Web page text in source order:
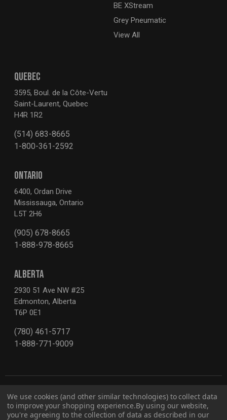
QUEBEC
3595, Boul. de la Côte-Vertu
Saint-Laurent, Quebec
H4R 1R2
(514) 683-8665
1-800-361-2592
ONTARIO
6400, Ordan Drive
Mississauga, Ontario
L5T 2H6
(905) 678-8665
1-888-978-8665
ALBERTA
2930 51 Ave NW #25
Edmonton, Alberta
T6P 0E1
(780) 461-5717
1-888-771-9009
BE XStream
Grey Pneumatic
View All
We use cookies (and other similar technologies) to collect data
to improve your shopping experience.By using our website,
you're agreeing to the collection of data as described in our